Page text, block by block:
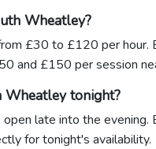
Wheatley?
£30 to £120 per hour.
and £150 per session
Wheatley tonight?
late into the
for tonight's availability.